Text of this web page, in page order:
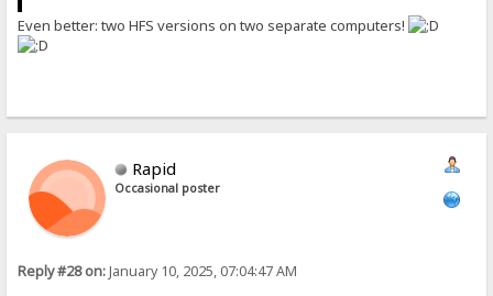
Even better: two HFS versions on two separate computers!
Rapid
Occasional poster
Reply #28 on:January 10, 2025, 07:04:47 AM